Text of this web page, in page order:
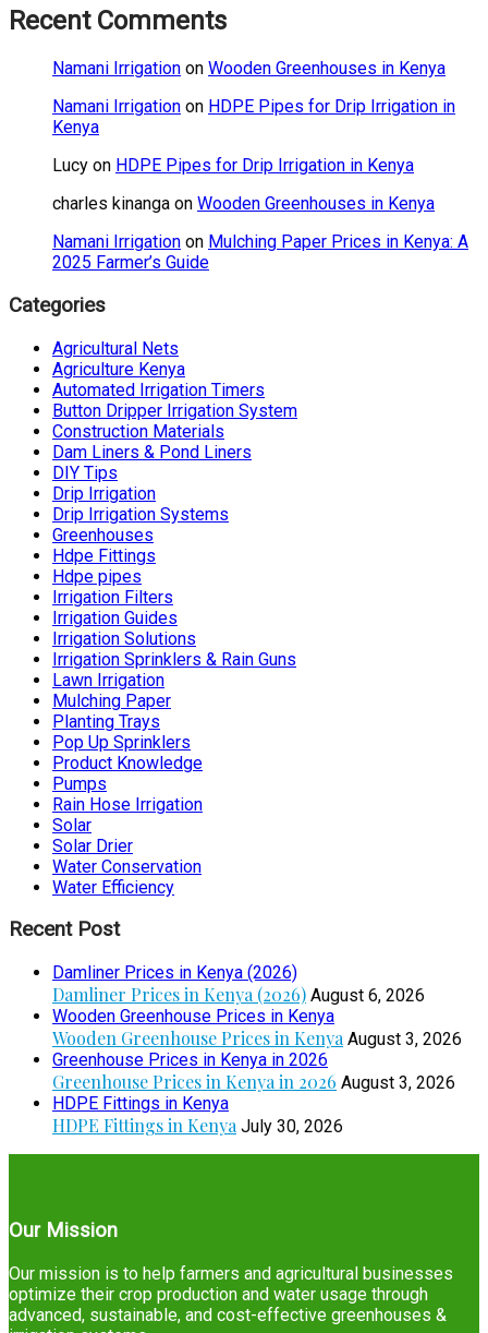
Recent Comments
Namani Irrigation on Wooden Greenhouses in Kenya
Namani Irrigation on HDPE Pipes for Drip Irrigation in
Kenya
Lucy on HDPE Pipes for Drip Irrigation in Kenya
charles kinanga on Wooden Greenhouses in Kenya
Namani Irrigation on Mulching Paper Prices in Kenya: A
2025 Farmer’s Guide
Categories
Agricultural Nets
Agriculture Kenya
Automated Irrigation Timers
Button Dripper Irrigation System
Construction Materials
Dam Liners & Pond Liners
DIY Tips
Drip Irrigation
Drip Irrigation Systems
Greenhouses
Hdpe Fittings
Hdpe pipes
Irrigation Filters
Irrigation Guides
Irrigation Solutions
Irrigation Sprinklers & Rain Guns
Lawn Irrigation
Mulching Paper
Planting Trays
Pop Up Sprinklers
Product Knowledge
Pumps
Rain Hose Irrigation
Solar
Solar Drier
Water Conservation
Water Efficiency
Recent Post
Damliner Prices in Kenya (2026)
Damliner Prices in Kenya (2026) August 6, 2026
Wooden Greenhouse Prices in Kenya
Wooden Greenhouse Prices in Kenya August 3, 2026
Greenhouse Prices in Kenya in 2026
Greenhouse Prices in Kenya in 2026 August 3, 2026
HDPE Fittings in Kenya
HDPE Fittings in Kenya July 30, 2026
Our Mission
Our mission is to help farmers and agricultural businesses
optimize their crop production and water usage through
advanced, sustainable, and cost-effective greenhouses &